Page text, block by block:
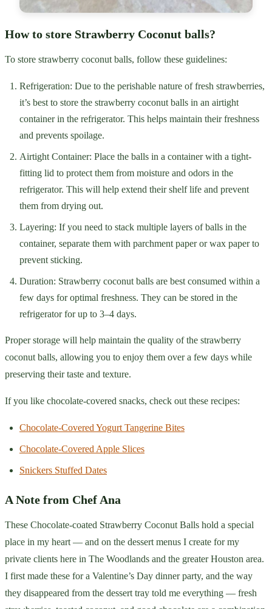
How to store Strawberry Coconut balls?
To store strawberry coconut balls, follow these guidelines:
Refrigeration: Due to the perishable nature of fresh strawberries,
it’s best to store the strawberry coconut balls in an airtight
container in the refrigerator. This helps maintain their freshness
and prevents spoilage.
Airtight Container: Place the balls in a container with a tight-
fitting lid to protect them from moisture and odors in the
refrigerator. This will help extend their shelf life and prevent
them from drying out.
Layering: If you need to stack multiple layers of balls in the
container, separate them with parchment paper or wax paper to
prevent sticking.
Duration: Strawberry coconut balls are best consumed within a
few days for optimal freshness. They can be stored in the
refrigerator for up to 3–4 days.
Proper storage will help maintain the quality of the strawberry
coconut balls, allowing you to enjoy them over a few days while
preserving their taste and texture.
If you like chocolate-covered snacks, check out these recipes:
Chocolate-Covered Yogurt Tangerine Bites
Chocolate-Covered Apple Slices
Snickers Stuffed Dates
A Note from Chef Ana
These Chocolate-coated Strawberry Coconut Balls hold a special
place in my heart — and on the dessert menus I create for my
private clients here in The Woodlands and the greater Houston area.
I first made these for a Valentine’s Day dinner party, and the way
they disappeared from the dessert tray told me everything — fresh